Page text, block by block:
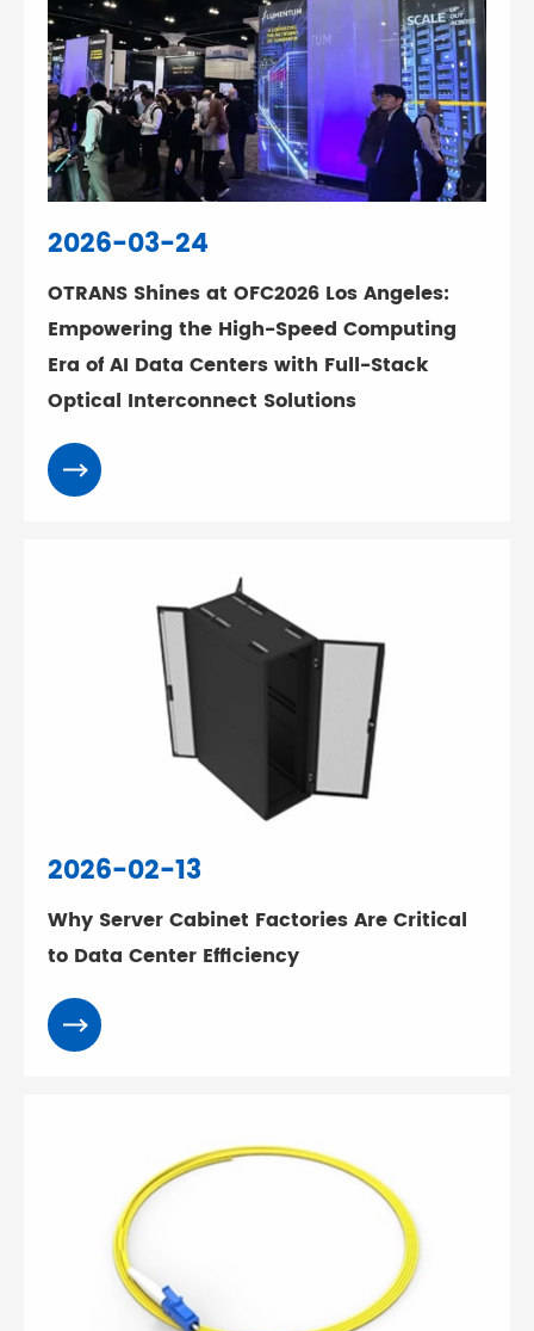
2026-03-24
OTRANS Shines at OFC2026 Los Angeles:
Empowering the High-Speed Computing
Era of AI Data Centers with Full-Stack
Optical Interconnect Solutions
2026-02-13
Why Server Cabinet Factories Are Critical
to Data Center Efficiency